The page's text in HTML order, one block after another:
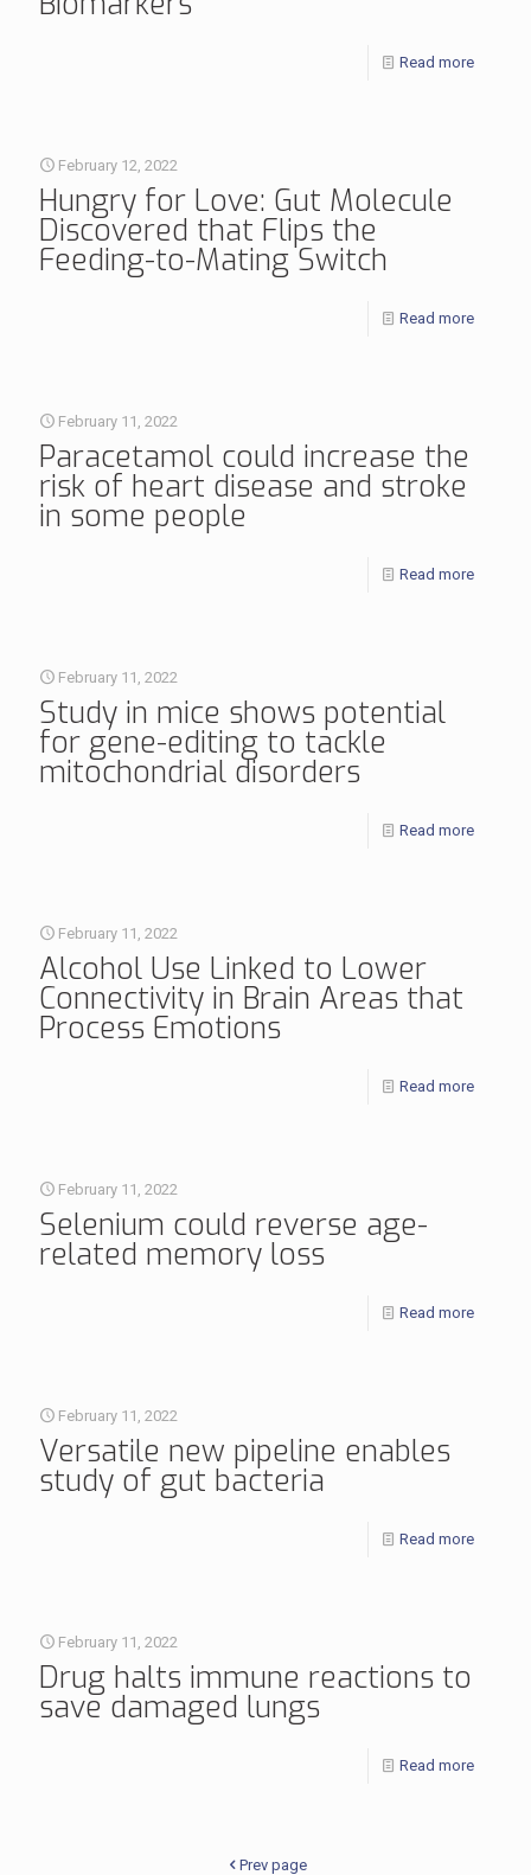
Read more
February 12, 2022
Hungry for Love: Gut Molecule
Discovered that Flips the
Feeding-to-Mating Switch
Read more
February 11, 2022
Paracetamol could increase the
risk of heart disease and stroke
in some people
Read more
February 11, 2022
Study in mice shows potential
for gene-editing to tackle
mitochondrial disorders
Read more
February 11, 2022
Alcohol Use Linked to Lower
Connectivity in Brain Areas that
Process Emotions
Read more
February 11, 2022
Selenium could reverse age-
related memory loss
Read more
February 11, 2022
Versatile new pipeline enables
study of gut bacteria
Read more
February 11, 2022
Drug halts immune reactions to
save damaged lungs
Read more
Prev page